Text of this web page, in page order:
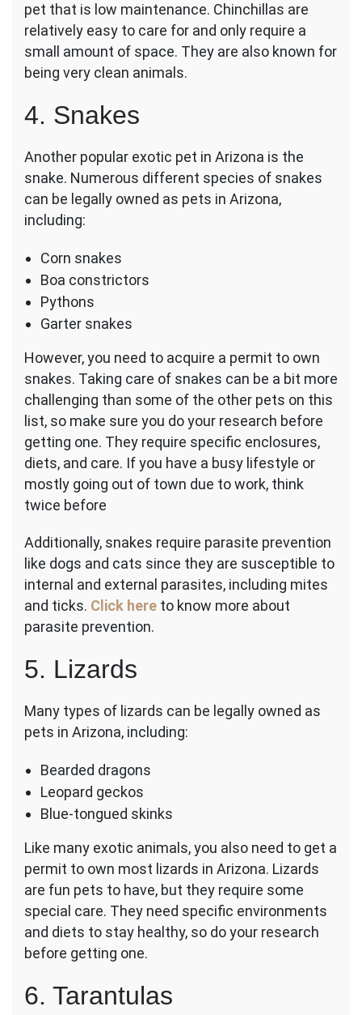
pet that is low maintenance. Chinchillas are
relatively easy to care for and only require a
small amount of space. They are also known for
being very clean animals.
4. Snakes
Another popular exotic pet in Arizona is the
snake. Numerous different species of snakes
can be legally owned as pets in Arizona,
including:
Corn snakes
Boa constrictors
Pythons
Garter snakes
However, you need to acquire a permit to own
snakes. Taking care of snakes can be a bit more
challenging than some of the other pets on this
list, so make sure you do your research before
getting one. They require specific enclosures,
diets, and care. If you have a busy lifestyle or
mostly going out of town due to work, think
twice before
Additionally, snakes require parasite prevention
like dogs and cats since they are susceptible to
internal and external parasites, including mites
and ticks. Click here to know more about
parasite prevention.
5. Lizards
Many types of lizards can be legally owned as
pets in Arizona, including:
Bearded dragons
Leopard geckos
Blue-tongued skinks
Like many exotic animals, you also need to get a
permit to own most lizards in Arizona. Lizards
are fun pets to have, but they require some
special care. They need specific environments
and diets to stay healthy, so do your research
before getting one.
6. Tarantulas